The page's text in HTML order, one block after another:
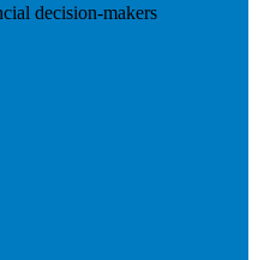
decision-makers